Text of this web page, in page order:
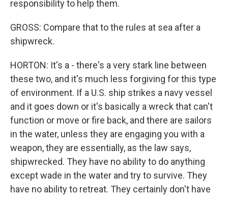
responsibility to help them.
GROSS: Compare that to the rules at sea after a
shipwreck.
HORTON: It's a - there's a very stark line between
these two, and it's much less forgiving for this type
of environment. If a U.S. ship strikes a navy vessel
and it goes down or it's basically a wreck that can't
function or move or fire back, and there are sailors
in the water, unless they are engaging you with a
weapon, they are essentially, as the law says,
shipwrecked. They have no ability to do anything
except wade in the water and try to survive. They
have no ability to retreat. They certainly don't have